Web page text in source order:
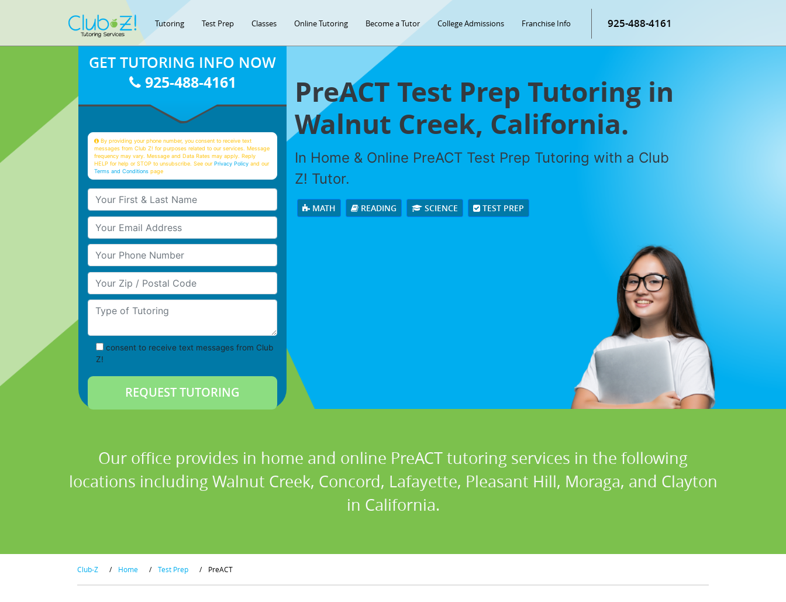
Tutoring Test Prep Classes Online Tutoring Become a Tutor College Admissions Franchise Info 925-488-4161
PreACT Test Prep Tutoring in
Walnut Creek, California.
In Home & Online PreACT Test Prep Tutoring with a Club
Z! Tutor.
MATH READING SCIENCE TEST PREP
GET TUTORING INFO NOW
925-488-4161
By providing your phone number, you consent to receive text
messages from Club Z! for purposes related to our services. Message
frequency may vary. Message and Data Rates may apply. Reply
HELP for help or STOP to unsubscribe. See ourPrivacy Policy and our
Terms and Conditions page
Your First & Last Name
Your Email
Your Phone Number
Your Zip/Postal Code
Type of Tutoring
consent to receive text messages from Club
Z!
Our office provides in home and online PreACT tutoring services in the following
locations including Walnut Creek, Concord, Lafayette, Pleasant Hill, Moraga, and Clayton
in California.
Club-Z / Home / Test Prep / PreACT